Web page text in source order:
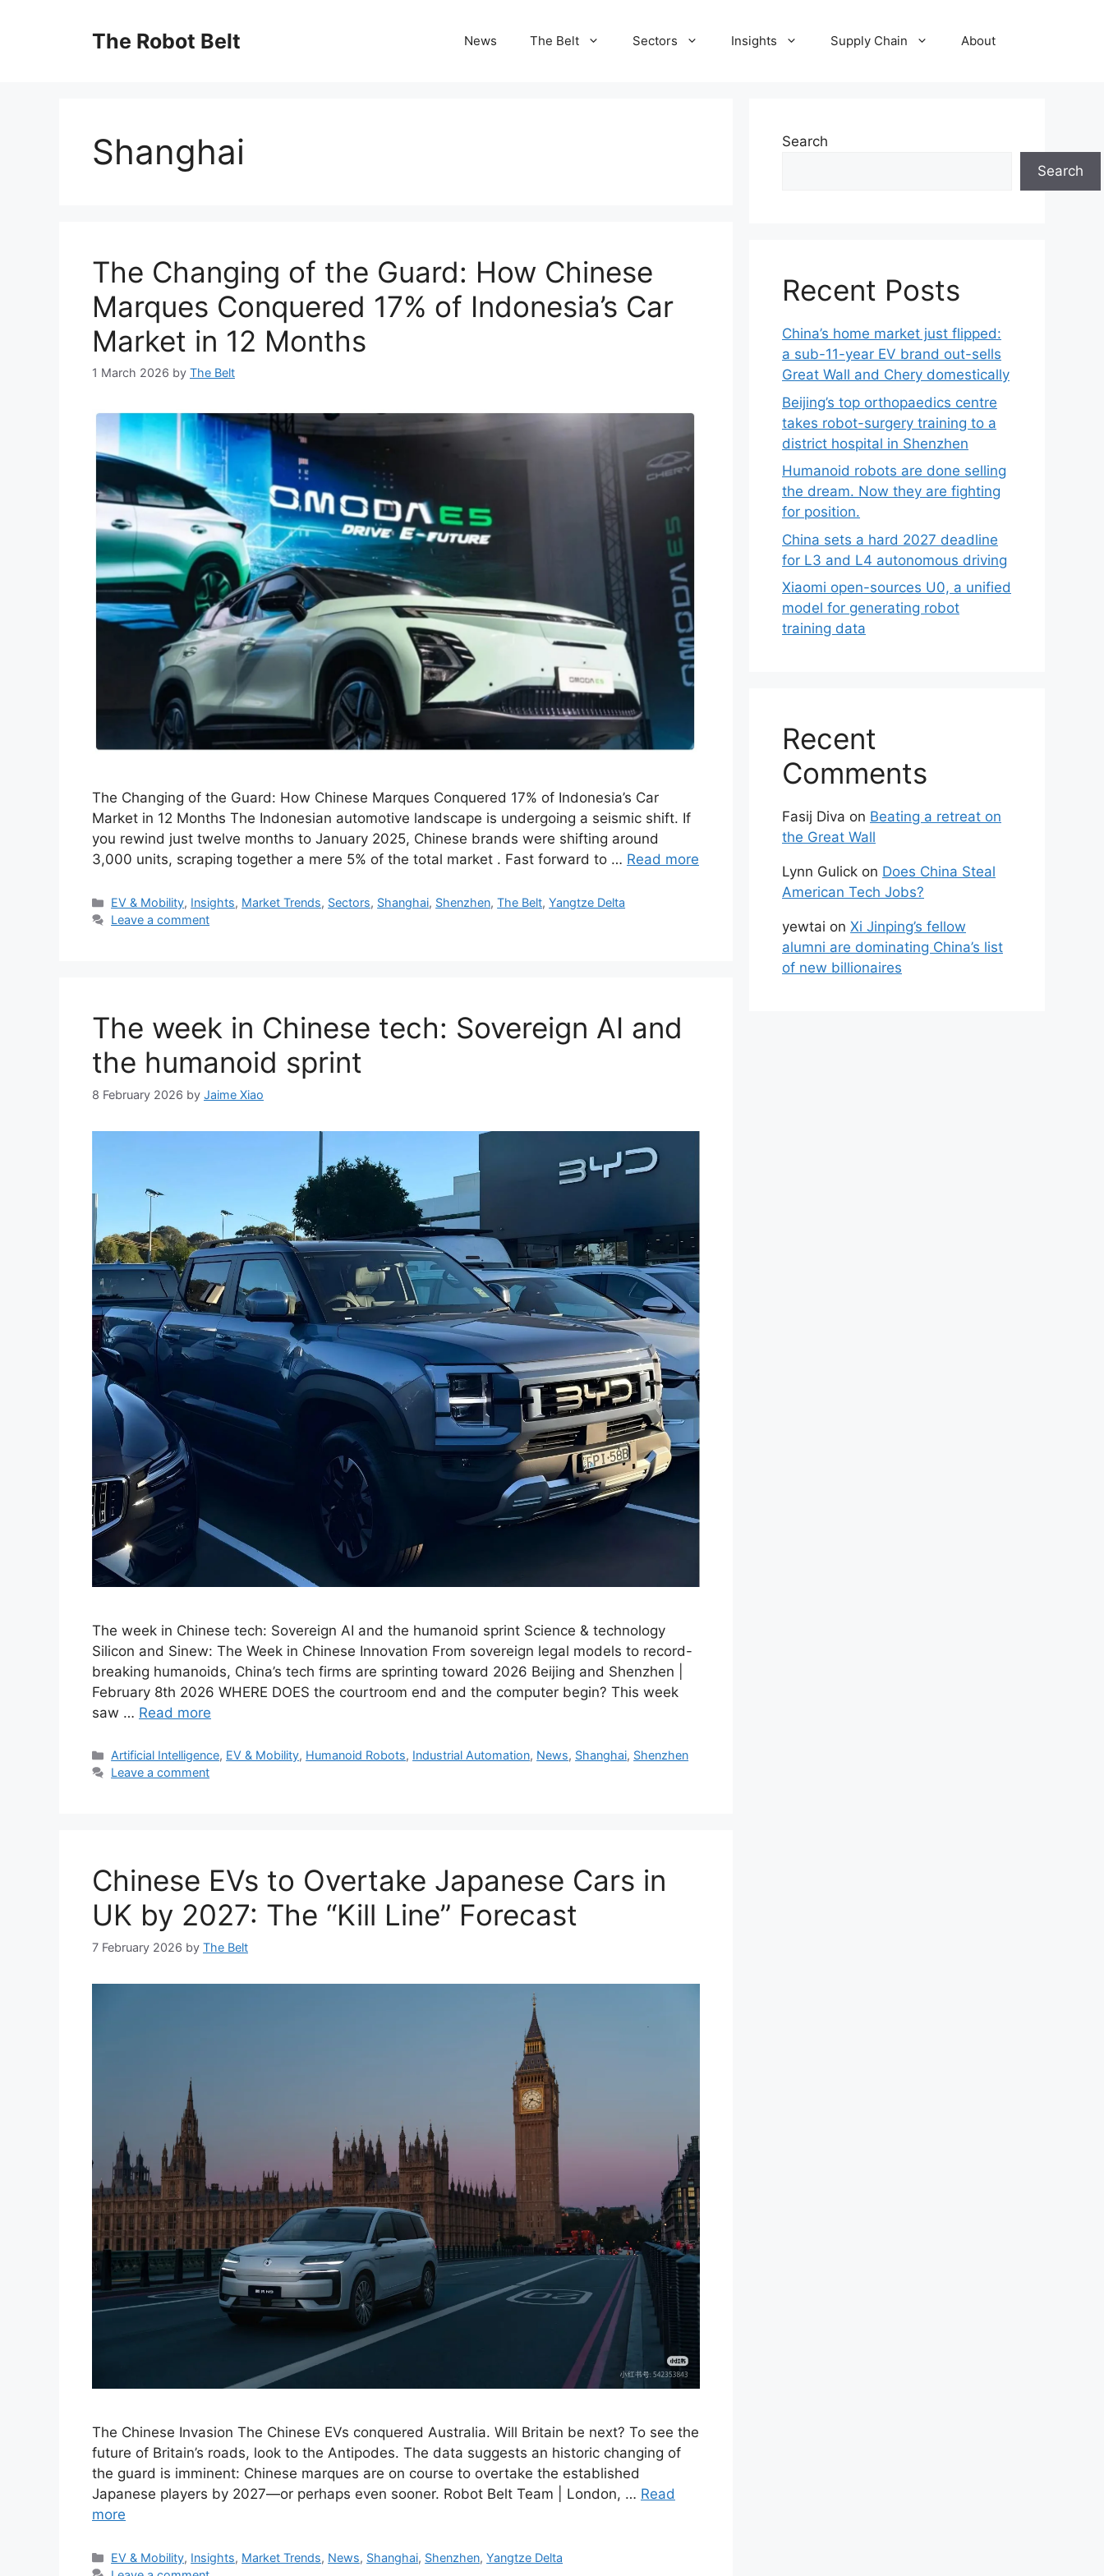
The Robot Belt News The Belt Sectors Insights Supply Chain About
Shanghai
The Changing of the Guard: How Chinese
Marques Conquered 17% of Indonesia’s Car
Market in 12 Months
1 March 2026 by The Belt
The Changing of the Guard: How Chinese Marques Conquered 17% of Indonesia’s Car
Market in 12 Months The Indonesian automotive landscape is undergoing a seismic shift. If
you rewind just twelve months to January 2025, Chinese brands were shifting around
3,000 units, scraping together a mere 5% of the total market . Fast forward to … Read more
Categories
EV & Mobility, Insights, Market Trends, Sectors, Shanghai, Shenzhen,The Belt,Yangtze Delta
Leave a comment
The week in Chinese tech: Sovereign AI and
the humanoid sprint
8 February 2026 by Jaime Xiao
The week in Chinese tech: Sovereign AI and the humanoid sprint Science & technology
Silicon and Sinew: The Week in Chinese Innovation From sovereign legal models to record-
breaking humanoids, China’s tech firms are sprinting toward 2026 Beijing and Shenzhen |
February 8th 2026 WHERE DOES the courtroom end and the computer begin? This week
saw … Read more
Categories
Artificial Intelligence, EV & Mobility, Humanoid Robots, Industrial Automation, News, Shanghai, Shenzhen
Leave a comment
Chinese EVs to Overtake Japanese Cars in
UK by 2027: The “Kill Line” Forecast
7 February 2026 by The Belt
The Chinese Invasion The Chinese EVs conquered Australia. Will Britain be next? To see the
future of Britain’s roads, look to the Antipodes. The data suggests an historic changing of
the guard is imminent: Chinese marques are on course to overtake the established
Japanese players by 2027—or perhaps even sooner. Robot Belt Team | London, … Read
more
Categories
EV & Mobility, Insights, Market Trends, News, Shanghai, Shenzhen,Yangtze Delta
Search
Search
Recent Posts
China’s home market just flipped:
a sub-11-year EV brand out-sells
Great Wall and Chery domestically
Beijing’s top orthopaedics centre
takes robot-surgery training to a
district hospital in Shenzhen
Humanoid robots are done selling
the dream. Now they are fighting
for position.
China sets a hard 2027 deadline
for L3 and L4 autonomous driving
Xiaomi open-sources U0, a unified
model for generating robot
training data
Recent
Comments
Fasij Diva on Beating a retreat on
the Great Wall
Lynn Gulick on Does China Steal
American Tech Jobs?
yewtai on Xi Jinping’s fellow
alumni are dominating China’s list
of new billionaires